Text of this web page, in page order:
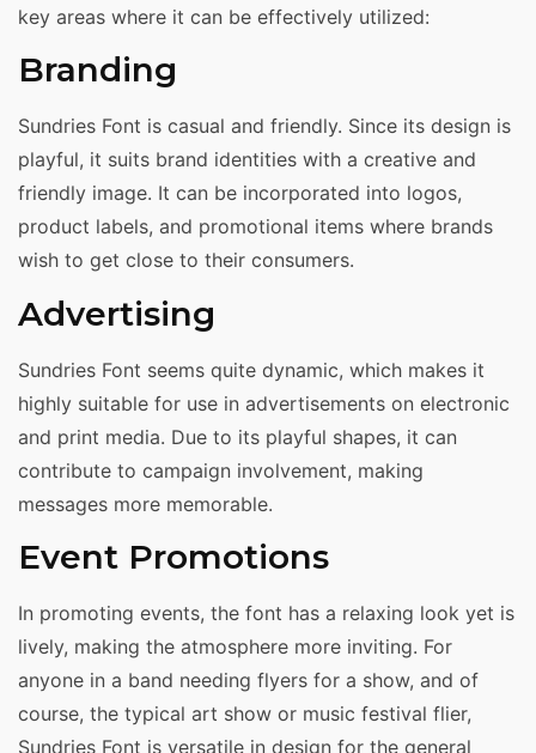
key areas where it can be effectively utilized:
Branding
Sundries Font is casual and friendly. Since its design is
playful, it suits brand identities with a creative and
friendly image. It can be incorporated into logos,
product labels, and promotional items where brands
wish to get close to their consumers.
Advertising
Sundries Font seems quite dynamic, which makes it
highly suitable for use in advertisements on electronic
and print media. Due to its playful shapes, it can
contribute to campaign involvement, making
messages more memorable.
Event Promotions
In promoting events, the font has a relaxing look yet is
lively, making the atmosphere more inviting. For
anyone in a band needing flyers for a show, and of
course, the typical art show or music festival flier,
Sundries Font is versatile in design for the general